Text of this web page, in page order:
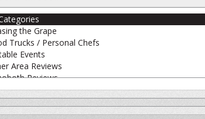
the Grape
Trucks / Personal Chefs
Events
Area Reviews
Reviews
Peek
Big Cheese
Reviews